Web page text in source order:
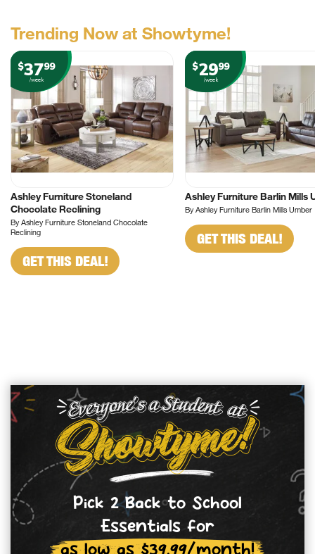
Trending Now at Showtyme!
$3799
/week
Ashley Furniture Stoneland
Chocolate Reclining
By Ashley Furniture Stoneland Chocolate
Reclining
GET THIS DEAL!
$2999
/week
Ashley Furniture Barlin Mills
By Ashley Furniture Barlin Mills Umber
GET THIS DEAL!
Pick 2 Back to School
Essentials for
as low as $39.99/month!